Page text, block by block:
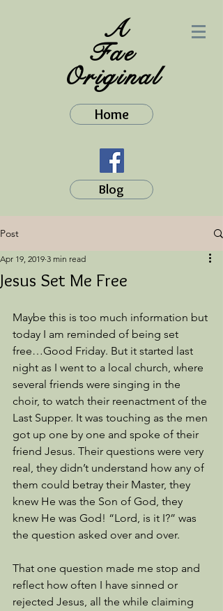
A
Fae
Original
Home
Blog
Post
Jesus Set Me Free
Apr 19, 2019 3 min read
Maybe this is too much information but
today I am reminded of being set
free…Good Friday. But it started last
night as I went to a local church, where
several friends were singing in the
choir, to watch their reenactment of the
Last Supper. It was touching as the men
got up one by one and spoke of their
friend Jesus. Their questions were very
real, they didn’t understand how any of
them could betray their Master, they
knew He was the Son of God, they
knew He was God! “Lord, is it I?” was
the question asked over and over.
That one question made me stop and
reflect how often I have sinned or
rejected Jesus, all the while claiming